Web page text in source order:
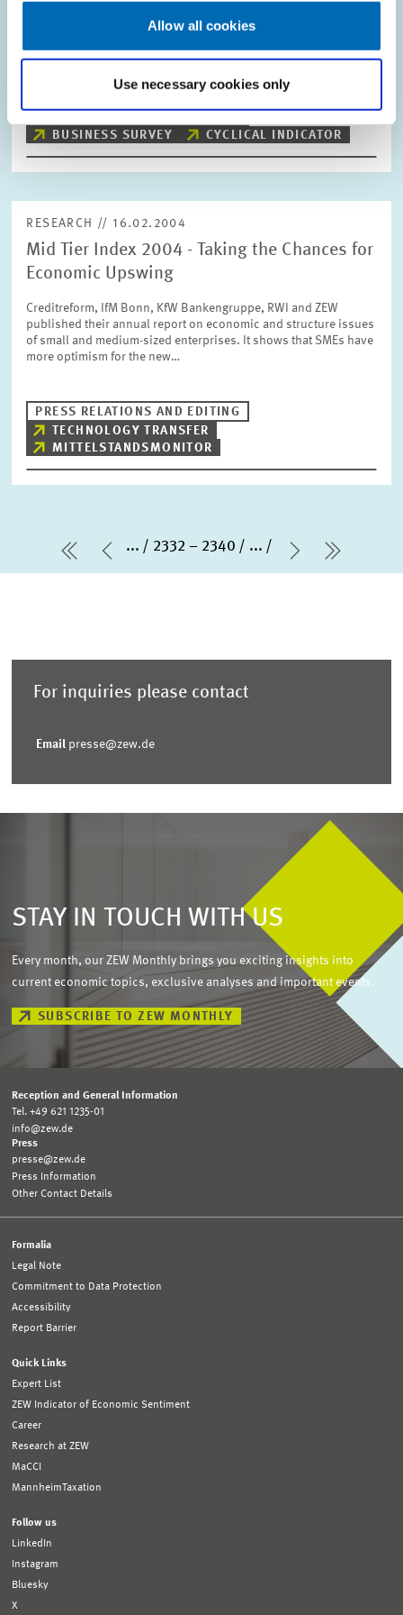
Allow all cookies
Use necessary cookies only
The ZEW Indicator of Economic Sentiment for Germany
+69.9 points compared with +72.9 points in January.
BUSINESS SURVEY
CYCLICAL INDICATOR
RESEARCH // 16.02.2004
Mid Tier Index 2004 - Taking the Chances for
Economic Upswing
Creditreform, IfM Bonn, KfW Bankengruppe, RWI and ZEW
published their annual report on economic and structure issues
of small and medium-sized enterprises. It shows that SMEs have
more optimism for the new…
PRESS RELATIONS AND EDITING
TECHNOLOGY TRANSFER
MITTELSTANDSMONITOR
first PagePrevious Page
... 2332 – 2340 ...
Next Page
last
For inquiries please contact
Email presse@zew.de
STAY IN TOUCH WITH US
Every month, our ZEW Monthly brings you exciting insights into
current economic topics, exclusive analyses and important events.
SUBSCRIBE TO ZEW MONTHLY
Reception and General Information
Tel. +49 621 1235-01
info@zew.de
Press
presse@zew.de
Press Information
Other Contact Details
Formalia
Legal Note
Commitment to Data Protection
Accessibility
Report Barrier
Quick Links
Expert List
ZEW Indicator of Economic Sentiment
Career
Research at ZEW
MaCCI
MannheimTaxation
Follow us
LinkedIn
Instagram
Bluesky
X